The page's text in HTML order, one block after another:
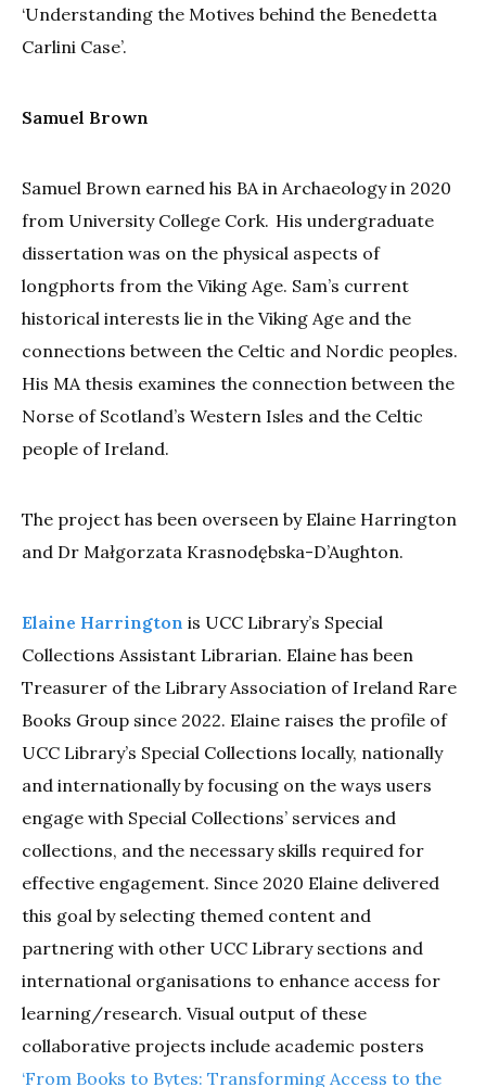
‘Understanding the Motives behind the Benedetta
Carlini Case’.
Samuel Brown
Samuel Brown earned his BA in Archaeology in 2020
from University College Cork. His undergraduate
dissertation was on the physical aspects of
longphorts from the Viking Age. Sam’s current
historical interests lie in the Viking Age and the
connections between the Celtic and Nordic peoples.
His MA thesis examines the connection between the
Norse of Scotland’s Western Isles and the Celtic
people of Ireland.
The project has been overseen by Elaine Harrington
and Dr Małgorzata Krasnodębska-D’Aughton.
Elaine Harrington is UCC Library’s Special
Collections Assistant Librarian. Elaine has been
Treasurer of the Library Association of Ireland Rare
Books Group since 2022. Elaine raises the profile of
UCC Library’s Special Collections locally, nationally
and internationally by focusing on the ways users
engage with Special Collections’ services and
collections, and the necessary skills required for
effective engagement. Since 2020 Elaine delivered
this goal by selecting themed content and
partnering with other UCC Library sections and
international organisations to enhance access for
learning/research. Visual output of these
collaborative projects include academic posters
‘From Books to Bytes: Transforming Access to the